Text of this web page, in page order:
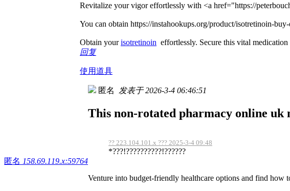
Revitalize your vigor effortlessly with <a href="https://
You can obtain https://instahookups.org/product/isotretinoin-
Obtain yourisotretinoin effortlessly. Secure this vital medication
回复
使用道具
匿名 158.69.119.x:59764
匿名 发表于 2026-3-4 06:46:51
This non-rotated pharmacy online uk
?? 223.104.101.x ??? 2025-3-4 09:48
*???!??????????!??????
Venture into budget-friendly healthcare options and find how